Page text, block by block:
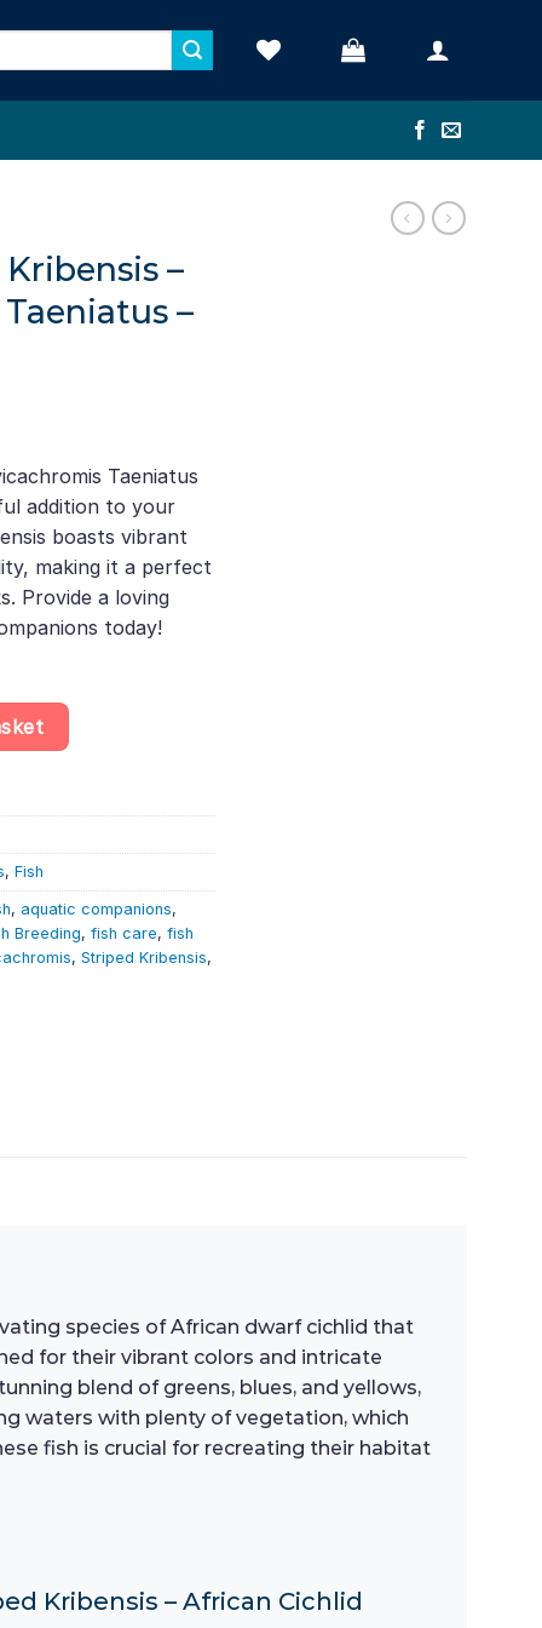
–
–
Taeniatus
addition to your
boasts vibrant
making it a perfect
Provide a loving
today!
Taeniatus – African Cichlid quantity
, Fish
, aquatic companions,
Breeding, fish care, fish
, Striped Kribensis,
species of African dwarf cichlid that
for their vibrant colors and intricate
blend of greens, blues, and yellows,
waters with plenty of vegetation, which
fish is crucial for recreating their habitat
Kribensis – African Cichlid